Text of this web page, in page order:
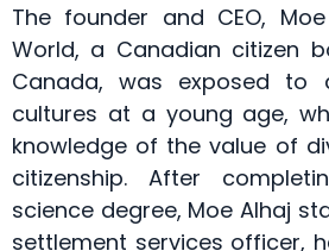
The founder and CEO,
World, a Canadian citizen
Canada, was exposed
cultures at a young age,
knowledge of the value of
citizenship. After
science degree, Moe Alhaj
settlement services officer,